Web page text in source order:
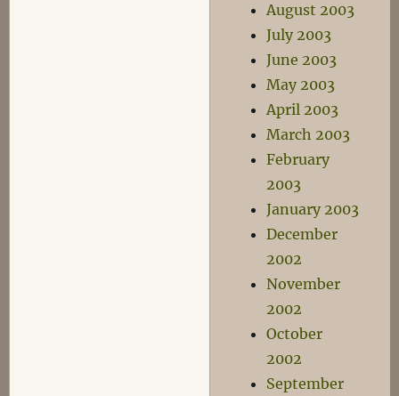
August 2003
July 2003
June 2003
May 2003
April 2003
March 2003
February
2003
January 2003
December
2002
November
2002
October
2002
September